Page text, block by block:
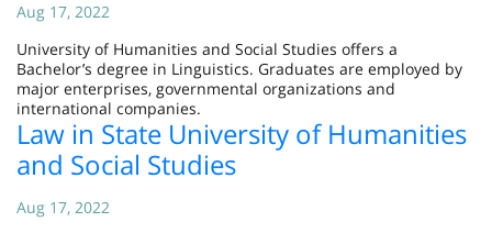
Aug 17, 2022
University of Humanities and Social Studies offers a
Bachelor’s degree in Linguistics. Graduates are employed by
major enterprises, governmental organizations and
international companies.
Law in State University of Humanities
and Social Studies
Aug 17, 2022